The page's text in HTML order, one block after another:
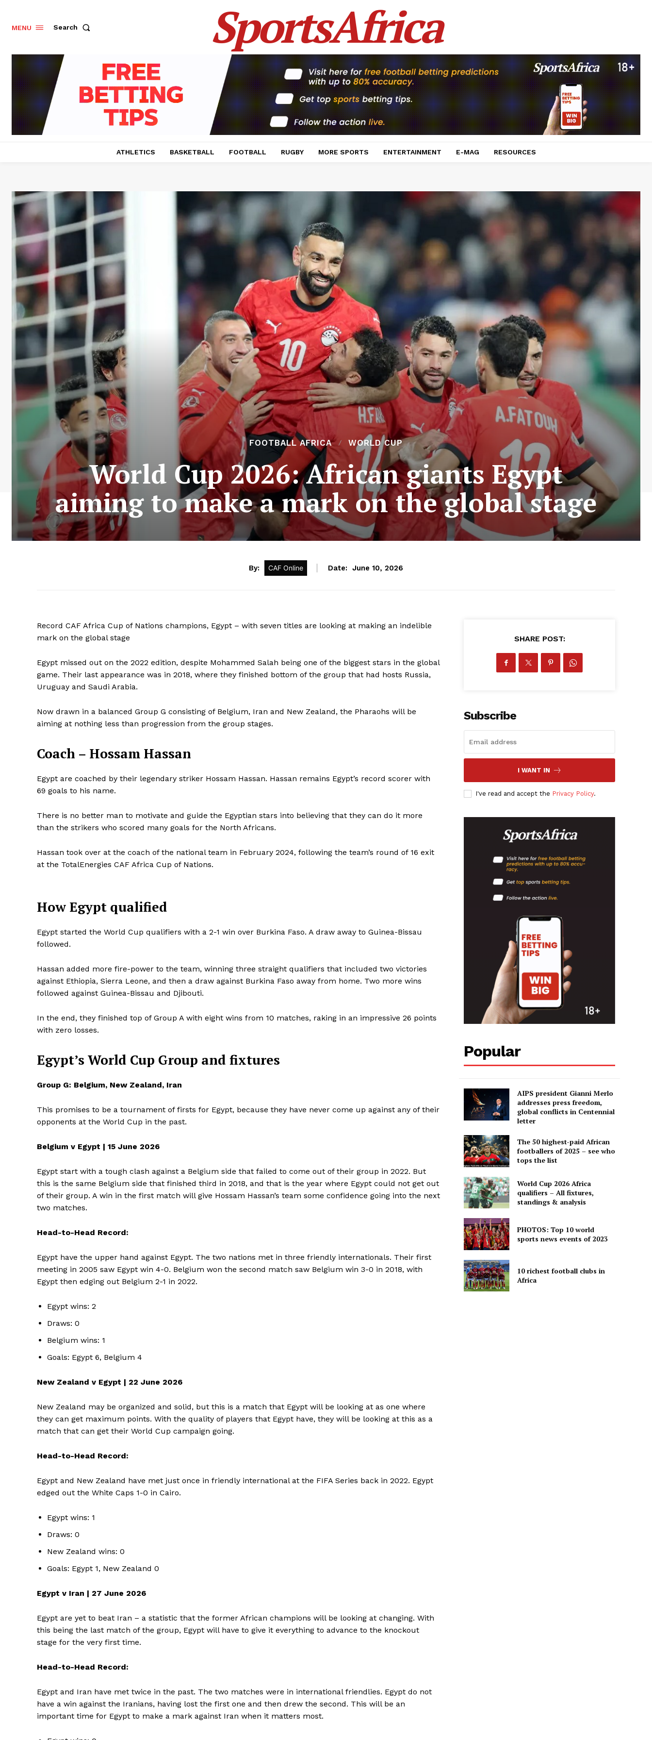
SportsAfrica
SportsAfrica
SUBSCRIBE NOW
MOTORSPORT
MENU Search SportsAfrica
ATHLETICS BASKETBALL FOOTBALL RUGBY MORE SPORTS ENTERTAINMENT E-MAG RESOURCES
FOOTBALL AFRICA WORLD CUP
World Cup 2026: African giants Egypt
aiming to make a mark on the global stage
By: CAF Online Date: June 10, 2026
Record CAF Africa Cup of Nations champions, Egypt – with seven titles are looking at making an indelible
mark on the global stage
Egypt missed out on the 2022 edition, despite Mohammed Salah being one of the biggest stars in the global
game. Their last appearance was in 2018, where they finished bottom of the group that had hosts Russia,
Uruguay and Saudi Arabia.
Now drawn in a balanced Group G consisting of Belgium, Iran and New Zealand, the Pharaohs will be
aiming at nothing less than progression from the group stages.
Coach – Hossam Hassan
Egypt are coached by their legendary striker Hossam Hassan. Hassan remains Egypt’s record scorer with
69 goals to his name.
There is no better man to motivate and guide the Egyptian stars into believing that they can do it more
than the strikers who scored many goals for the North Africans.
Hassan took over at the coach of the national team in February 2024, following the team’s round of 16 exit
at the TotalEnergies CAF Africa Cup of Nations.
How Egypt qualified
Egypt started the World Cup qualifiers with a 2-1 win over Burkina Faso. A draw away to Guinea-Bissau
followed.
Hassan added more fire-power to the team, winning three straight qualifiers that included two victories
against Ethiopia, Sierra Leone, and then a draw against Burkina Faso away from home. Two more wins
followed against Guinea-Bissau and Djibouti.
In the end, they finished top of Group A with eight wins from 10 matches, raking in an impressive 26 points
with zero losses.
Egypt’s World Cup Group and fixtures
Group G: Belgium, New Zealand, Iran
This promises to be a tournament of firsts for Egypt, because they have never come up against any of their
opponents at the World Cup in the past.
Belgium v Egypt | 15 June 2026
Egypt start with a tough clash against a Belgium side that failed to come out of their group in 2022. But
this is the same Belgium side that finished third in 2018, and that is the year where Egypt could not get out
of their group. A win in the first match will give Hossam Hassan’s team some confidence going into the next
two matches.
Head-to-Head Record:
Egypt have the upper hand against Egypt. The two nations met in three friendly internationals. Their first
meeting in 2005 saw Egypt win 4-0. Belgium won the second match saw Belgium win 3-0 in 2018, with
Egypt then edging out Belgium 2-1 in 2022.
Egypt wins: 2
Draws: 0
Belgium wins: 1
Goals: Egypt 6, Belgium 4
New Zealand v Egypt | 22 June 2026
New Zealand may be organized and solid, but this is a match that Egypt will be looking at as one where
they can get maximum points. With the quality of players that Egypt have, they will be looking at this as a
match that can get their World Cup campaign going.
Head-to-Head Record:
Egypt and New Zealand have met just once in friendly international at the FIFA Series back in 2022. Egypt
edged out the White Caps 1-0 in Cairo.
Egypt wins: 1
Draws: 0
New Zealand wins: 0
Goals: Egypt 1, New Zealand 0
Egypt v Iran | 27 June 2026
Egypt are yet to beat Iran – a statistic that the former African champions will be looking at changing. With
this being the last match of the group, Egypt will have to give it everything to advance to the knockout
stage for the very first time.
Head-to-Head Record:
Egypt and Iran have met twice in the past. The two matches were in international friendlies. Egypt do not
have a win against the Iranians, having lost the first one and then drew the second. This will be an
important time for Egypt to make a mark against Iran when it matters most.
SHARE POST:
Subscribe
I WANT IN
I've read and accept the Privacy Policy.
Popular
AIPS president Gianni Merlo
addresses press freedom,
global conflicts in Centennial
letter
The 50 highest-paid African
footballers of 2025 – see who
tops the list
World Cup 2026 Africa
qualifiers – All fixtures,
standings & analysis
PHOTOS: Top 10 world
sports news events of 2023
10 richest football clubs in
Africa